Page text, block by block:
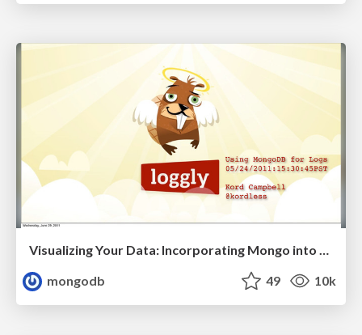
Visualizing Your Data: Incorporating Mongo into Loggly Infrastructure
mongodb
49 10k